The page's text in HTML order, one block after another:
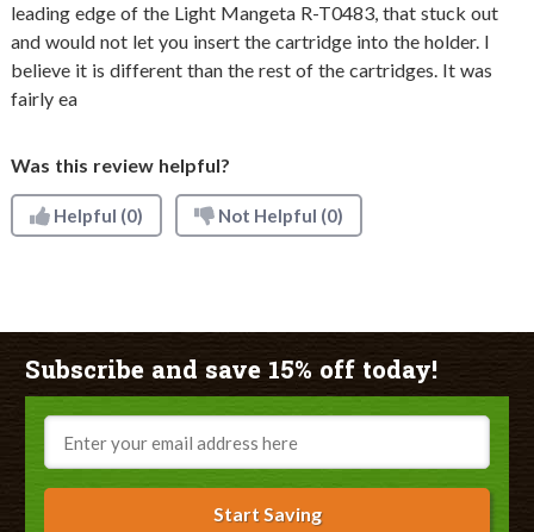
leading edge of the Light Mangeta R-T0483, that stuck out
and would not let you insert the cartridge into the holder. I
believe it is different than the rest of the cartridges. It was
fairly ea
Was this review helpful?
Helpful (0) Not Helpful (0)
Subscribe and save 15% off today!
Email
Start Saving